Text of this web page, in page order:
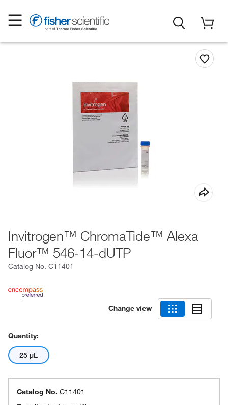
Invitrogen™ ChromaTide™ Alexa
Fluor™ 546-14-dUTP
Catalog No. C11401
Change view
Quantity:
25 μL
Catalog No. C11401